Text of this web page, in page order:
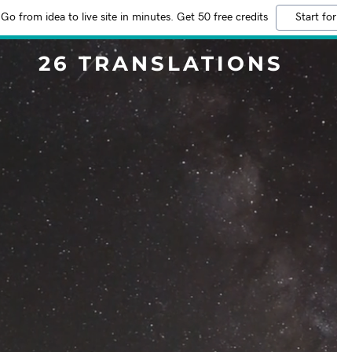
Go from idea to live site in minutes. Get 50 free credits Start
26 TRANSLATIONS